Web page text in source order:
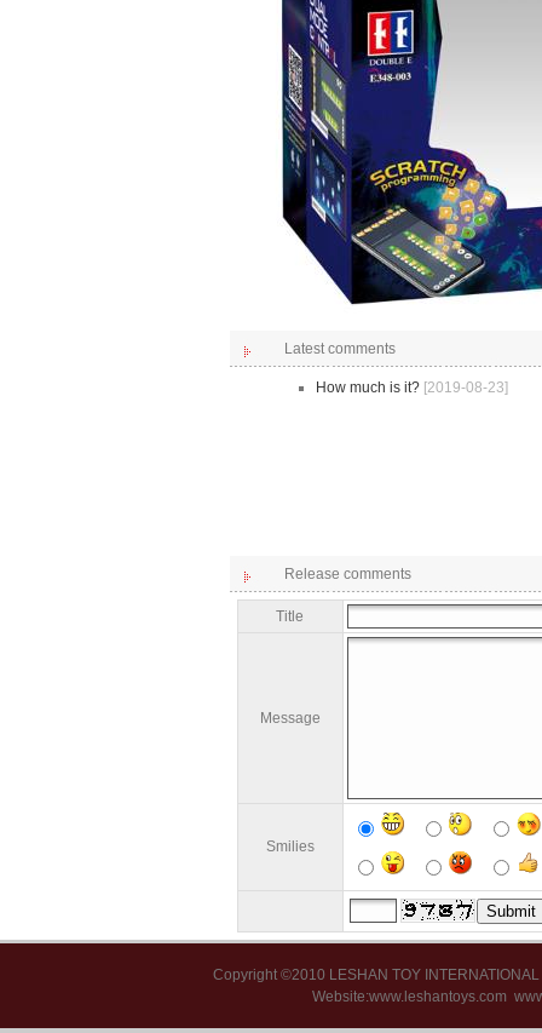
Latest comments
How much is it? [2019-08-23]
Release comments
Title
Message
Smilies
Copyright ©2010 LESHAN TOY
Website:www.leshantoys.com